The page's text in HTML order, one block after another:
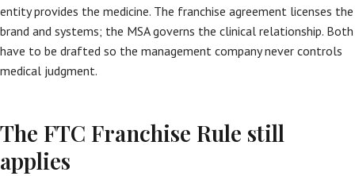
entity provides the medicine. The franchise agreement licenses the
brand and systems; the MSA governs the clinical relationship. Both
have to be drafted so the management company never controls
medical judgment.
The FTC Franchise Rule still
applies